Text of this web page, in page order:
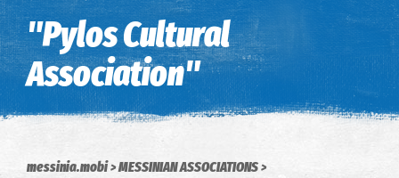
Keyboard shortcuts Image may be subject to copyright Terms
"Pylos Cultural
Association"
messinia.mobi
MESSINIAN ASSOCIATIONS